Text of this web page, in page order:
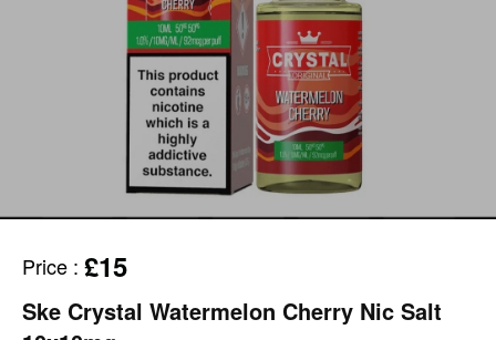
Price : £15
Ske Crystal Watermelon Cherry Nic Salt